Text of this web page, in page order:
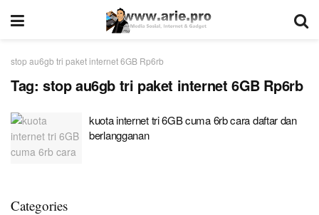
stop au6gb tri paket internet 6GB Rp6rb
Tag: stop au6gb tri paket internet 6GB Rp6rb
kuota internet tri 6GB cuma 6rb cara daftar dan
berlangganan
Categories